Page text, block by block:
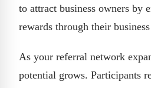
to attract business owners by
rewards through their
As your referral network
potential grows. Participants